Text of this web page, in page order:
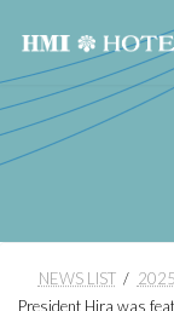
NEWS LIST
2025
President Hira was